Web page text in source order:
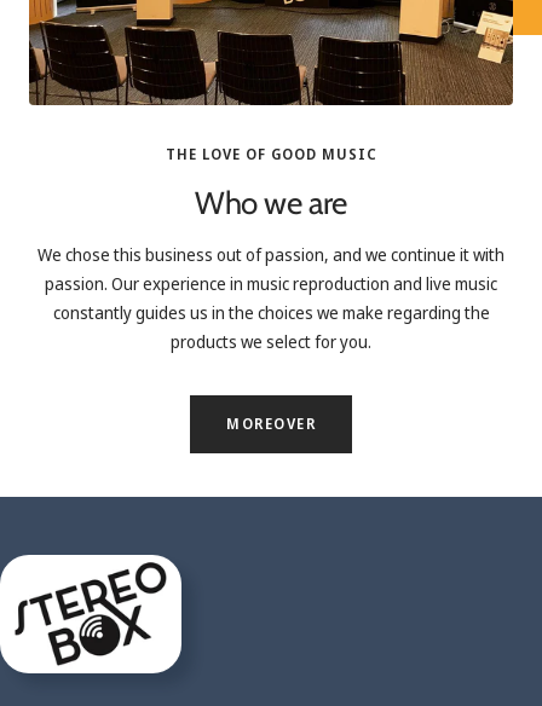
THE LOVE OF GOOD MUSIC
Who we are
We chose this business out of passion, and we continue it with
passion. Our experience in music reproduction and live music
constantly guides us in the choices we make regarding the
products we select for you.
MOREOVER